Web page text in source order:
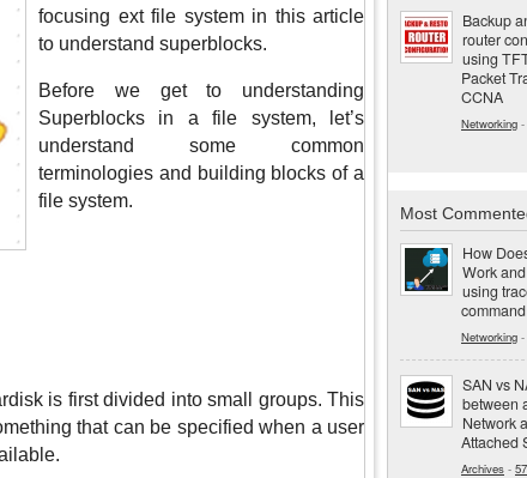
focusing ext file system in this article
to understand superblocks.
Before we get to understanding
Superblocks in a file system, let’s
understand some common
terminologies and building blocks of a
file system.
is first divided into small groups. This
that can be specified when a user
Backup
router
using
Packet
CCNA
Networking -
Most
How
Work
using
command
Networking -
SAN vs
between
Network
Attached
Archives -